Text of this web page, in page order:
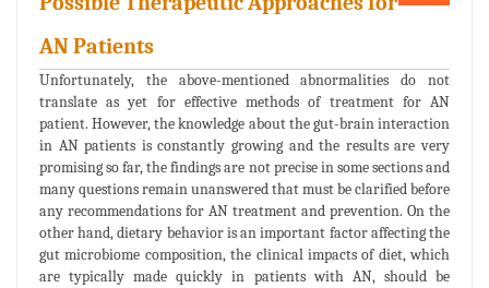
AN Patients
Unfortunately, the above-mentioned abnormalities do not
translate as yet for effective methods of treatment for AN
patient. However, the knowledge about the gut-brain interaction
in AN patients is constantly growing and the results are very
promising so far, the findings are not precise in some sections and
many questions remain unanswered that must be clarified before
any recommendations for AN treatment and prevention. On the
other hand, dietary behavior is an important factor affecting the
gut microbiome composition, the clinical impacts of diet, which
are typically made quickly in patients with AN, should be